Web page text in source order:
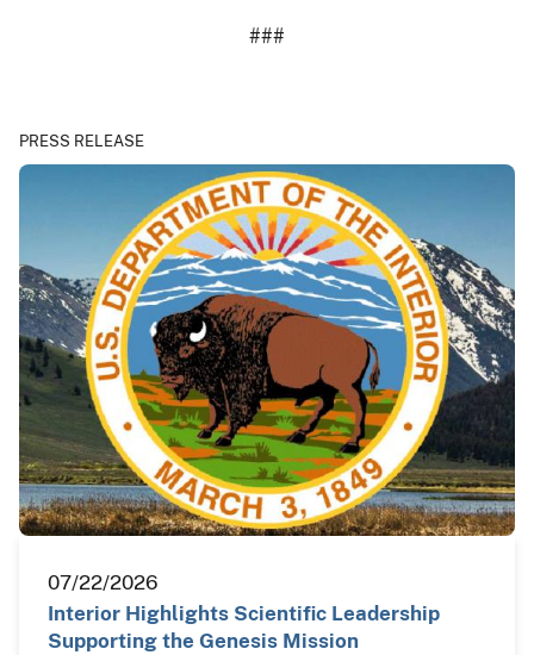
###
PRESS RELEASE
07/22/2026
Interior Highlights Scientific Leadership
Supporting the Genesis Mission